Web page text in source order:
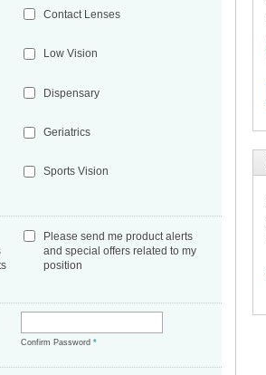
Contact Lenses
Low Vision
Dispensary
Geriatrics
Sports Vision
Please send me product alerts
and special offers related to my
position
Confirm Password*